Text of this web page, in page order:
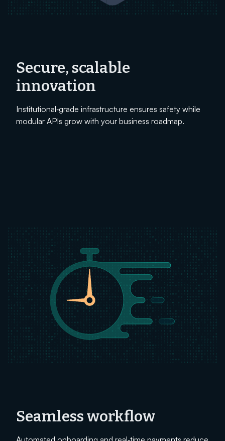
Secure, scalable
innovation
Institutional‑grade infrastructure ensures safety while
modular APIs grow with your business roadmap.
Seamless workflow